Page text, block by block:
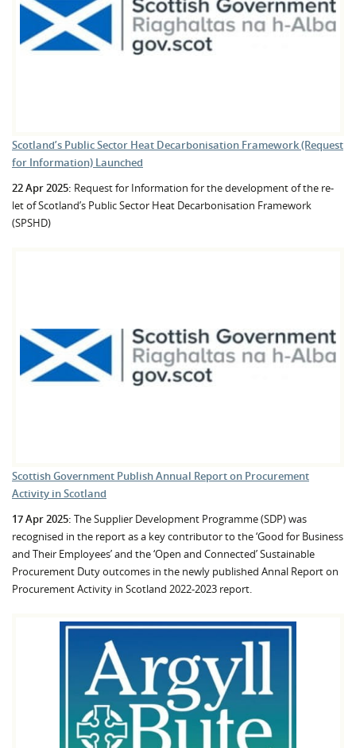
Scotland’s Public Sector Heat Decarbonisation Framework (Request
for Information) Launched
22 Apr 2025: Request for Information for the development of the re-
let of Scotland’s Public Sector Heat Decarbonisation Framework
(SPSHD)
Scottish Government Publish Annual Report on Procurement
Activity in Scotland
17 Apr 2025: The Supplier Development Programme (SDP) was
recognised in the report as a key contributor to the ‘Good for Business
and Their Employees’ and the ‘Open and Connected’ Sustainable
Procurement Duty outcomes in the newly published Annal Report on
Procurement Activity in Scotland 2022-2023 report.